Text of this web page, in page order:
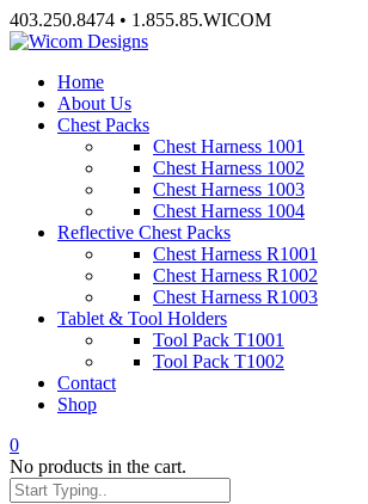
Skip
to
403.250.8474 • 1.855.85.WICOM
Home
About Us
Chest Packs
Chest Harness 1001
Chest Harness 1002
Chest Harness 1003
Chest Harness 1004
Reflective Chest Packs
Chest Harness R1001
Chest Harness R1002
Chest Harness R1003
Tablet & Tool Holders
Tool Pack T1001
Tool Pack T1002
Contact
Shop
0
No products in the cart.